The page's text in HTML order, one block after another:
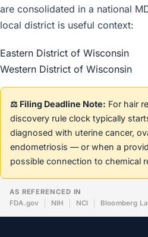
are consolidated in a national
local district is useful context:
Eastern District of Wisconsin
Western District of Wisconsin
⚖️ Filing Deadline Note: For hair
discovery rule clock typically
diagnosed with uterine cancer,
endometriosis — or when a
possible connection to chemical
AS REFERENCED IN
FDA.gov
NIH NCI Bloomberg